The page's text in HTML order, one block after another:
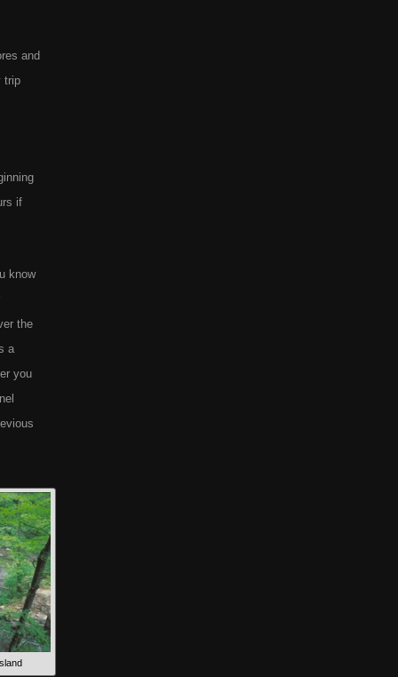
and
trip
if
know
the
a
you